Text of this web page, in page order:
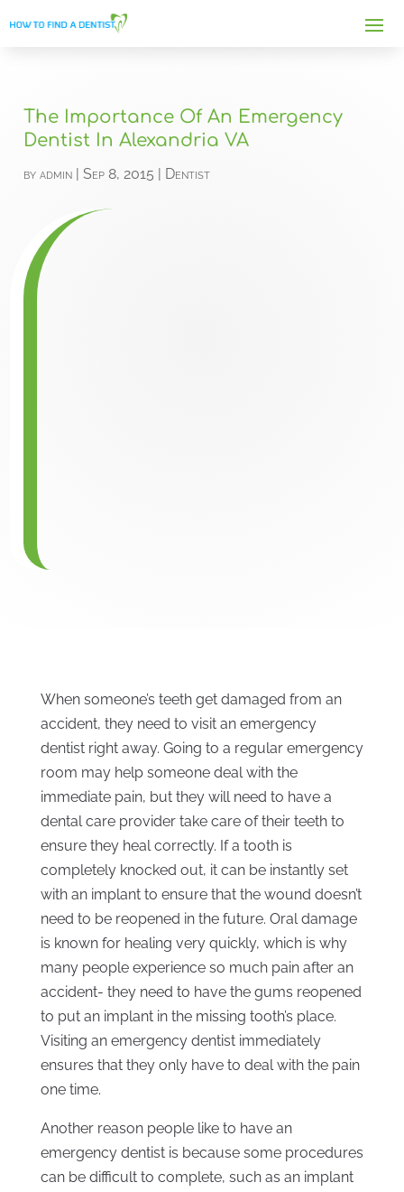
The Importance Of An Emergency
Dentist In Alexandria VA
byadmin |Sep 8, 2015 | Dentist
When someone’s teeth get damaged from an
accident, they need to visit an emergency
dentist right away. Going to a regular emergency
room may help someone deal with the
immediate pain, but they will need to have a
dental care provider take care of their teeth to
ensure they heal correctly. If a tooth is
completely knocked out, it can be instantly set
with an implant to ensure that the wound doesn’t
need to be reopened in the future. Oral damage
is known for healing very quickly, which is why
many people experience so much pain after an
accident- they need to have the gums reopened
to put an implant in the missing tooth’s place.
Visiting an emergency dentist immediately
ensures that they only have to deal with the pain
one time.
Another reason people like to have an
emergency dentist is because some procedures
can be difficult to complete, such as an implant